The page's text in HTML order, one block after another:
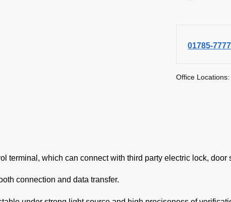
01785-
Office
terminal, which can connect with third party electric lock, door
connection and data transfer.